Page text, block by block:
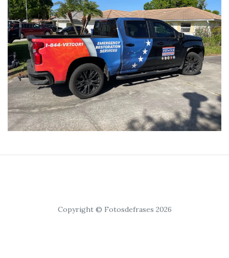
Copyright © Fotosdefrases 2026